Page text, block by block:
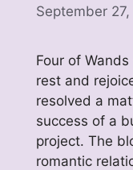
September
Four of
rest and
resolved a
success of a
project. The
romantic